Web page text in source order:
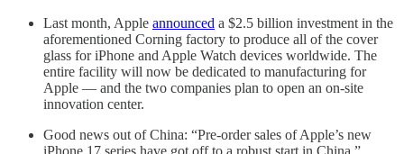
Last month, Apple announced a $2.5 billion investment in the
aforementioned Corning factory to produce all of the cover
glass for iPhone and Apple Watch devices worldwide. The
entire facility will now be dedicated to manufacturing for
Apple — and the two companies plan to open an on-site
innovation center.
Good news out of China: “Pre-order sales of Apple’s new
iPhone 17 series have got off to a robust start in China,”